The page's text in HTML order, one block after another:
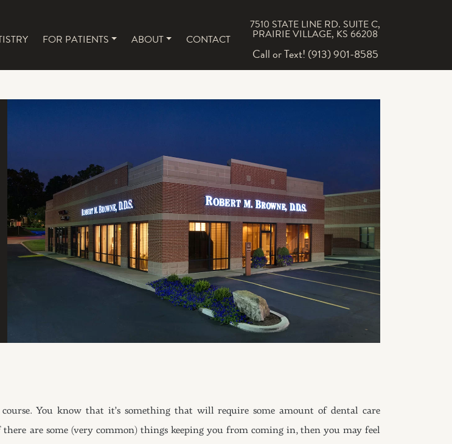
FOR PATIENTS ABOUT CONTACT
7510 STATE LINE RD. SUITE C,
PRAIRIE VILLAGE, KS 66208
Call or Text! (913) 901-8585
You know that it’s something that will require some amount of dental care
there are some (very common) things keeping you from coming in, then you may feel